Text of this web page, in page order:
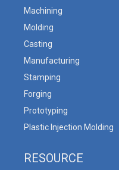
Machining
Molding
Casting
Manufacturing
Stamping
Forging
Prototyping
Plastic Injection Molding
RESOURCE